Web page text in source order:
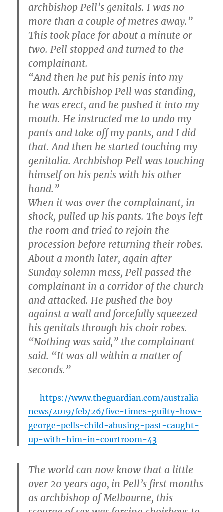
archbishop Pell’s genitals. I was no
more than a couple of metres away.”
This took place for about a minute or
two. Pell stopped and turned to the
complainant.
“And then he put his penis into my
mouth. Archbishop Pell was standing,
he was erect, and he pushed it into my
mouth. He instructed me to undo my
pants and take off my pants, and I did
that. And then he started touching my
genitalia. Archbishop Pell was touching
himself on his penis with his other
hand.”
When it was over the complainant, in
shock, pulled up his pants. The boys left
the room and tried to rejoin the
procession before returning their robes.
About a month later, again after
Sunday solemn mass, Pell passed the
complainant in a corridor of the church
and attacked. He pushed the boy
against a wall and forcefully squeezed
his genitals through his choir robes.
“Nothing was said,” the complainant
said. “It was all within a matter of
seconds.”
https://www.theguardian.com/australia-
news/2019/feb/26/five-times-guilty-how-
george-pells-child-abusing-past-caught-
up-with-him-in-courtroom-43
The world can now know that a little
over 20 years ago, in Pell’s first months
as archbishop of Melbourne, this